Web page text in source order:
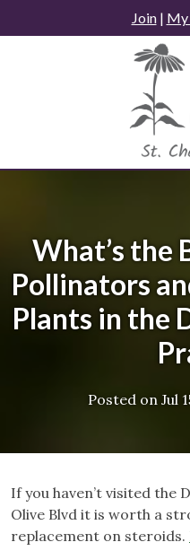
to
Join| My
What’s the
Pollinators
Plants in the
Posted on Jul
If you haven’t visited
Olive Blvd it is worth a
replacement on steroids.